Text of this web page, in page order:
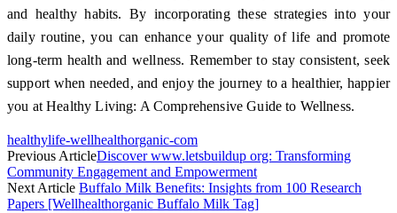
and healthy habits. By incorporating these strategies into your
daily routine, you can enhance your quality of life and promote
long-term health and wellness. Remember to stay consistent, seek
support when needed, and enjoy the journey to a healthier, happier
you at Healthy Living: A Comprehensive Guide to Wellness.
healthylife-wellhealthorganic-com
Previous ArticleDiscover www.letsbuildup org: Transforming
Community Engagement and Empowerment
Next Article Buffalo Milk Benefits: Insights from 100 Research
Papers [Wellhealthorganic Buffalo Milk Tag]